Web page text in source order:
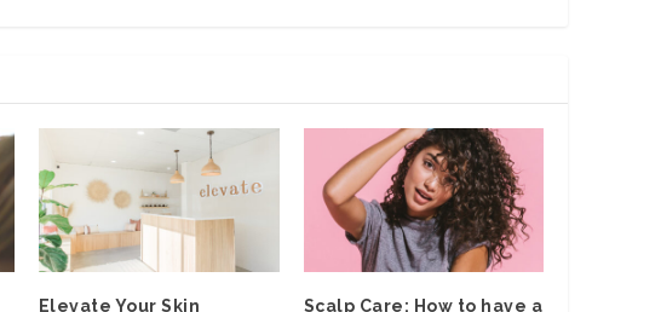
Elevate Your Skin
Scalp Care: How to have a